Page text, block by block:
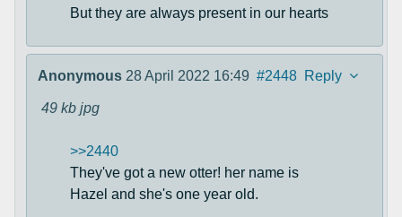
But they are always present in our hearts
Anonymous 28 April 2022 16:49 #2448 Reply
49 kb jpg
>>2440
They've got a new otter! her name is
Hazel and she's one year old.